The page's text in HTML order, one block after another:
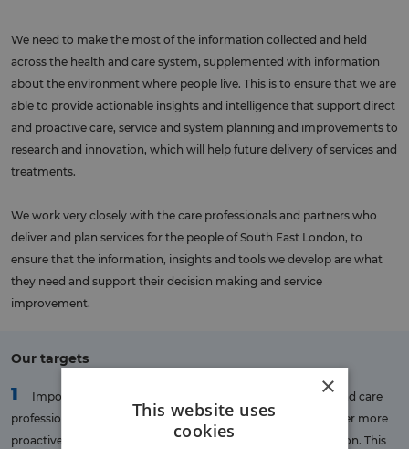
We need to make the most of the information collected and held
across the health and care system, supplemented with information
about the environment where people live. This is to ensure that we are
able to provide actionable insights and intelligence that support direct
and proactive care, service and system planning and improvements to
research and innovation, which will help future delivery of services and
treatments.
We work very closely with the care professionals and partners who
deliver and plan services for the people of South East London, to
ensure that the information, insights and tools we develop are what
they need and support their decision making and service
improvement.
Our targets
1
Important information will be made available to health and care
professionals to support their decision making and help deliver more
proactive and efficient care to the people of South East London. This
×
This website uses
cookies